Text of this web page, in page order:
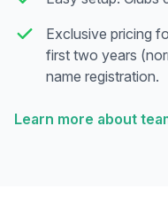
Exclusive pricing
first two years
name registration.
Learn more about